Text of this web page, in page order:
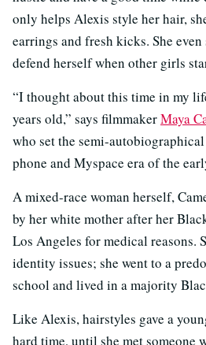
only helps Alexis style her hair,
earrings and fresh kicks. She
defend herself when other girls
“I thought about this time in my
years old,” says filmmakerMaya
who set the semi-
phone and Myspace era of the
A mixed-race woman herself,
by her white mother after her
Los Angeles for medical reasons.
identity issues; she went to a
school and lived in a majority
Like Alexis, hairstyles gave a
hard time, until she met someone